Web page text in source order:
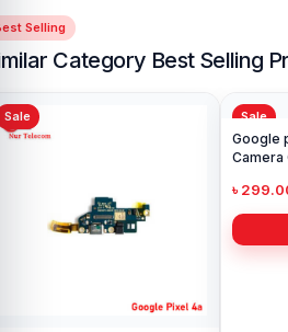
Selling
Category Best Selling
Sale Sale